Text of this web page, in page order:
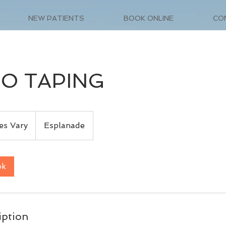
NEW PATIENTS BOOK ONLINE
TAPING
Vary Esplanade